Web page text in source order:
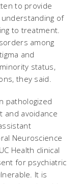
to provide
of
to treatment.
among
and
status,
they said.
pathologized
and avoidance
Neuroscience
Health clinical
for psychiatric
It is